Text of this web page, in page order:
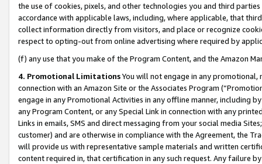
the use of cookies, pixels, and other technologies you and third
accordance with applicable laws, including, where applicable, that
collect information directly from visitors, and place or recognize
respect to opting-out from online advertising where required by
(f) any use that you make of the Program Content, and the Amazon
4. Promotional LimitationsYou will not engage in any
connection with an Amazon Site or the Associates Program
engage in any Promotional Activities in any offline manner, including
any Program Content, or any Special Link in connection with any
Links in emails, SMS and direct messaging from your social media
customer) and are otherwise in compliance with the Agreement, the
will provide us with representative sample materials and written
content required in, that certification in any such request. Any failure